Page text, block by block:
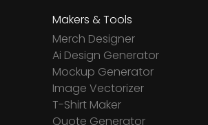
Makers & Tools
Merch Designer
Ai Design Generator
Mockup Generator
Image Vectorizer
T-Shirt Maker
Quote Generator